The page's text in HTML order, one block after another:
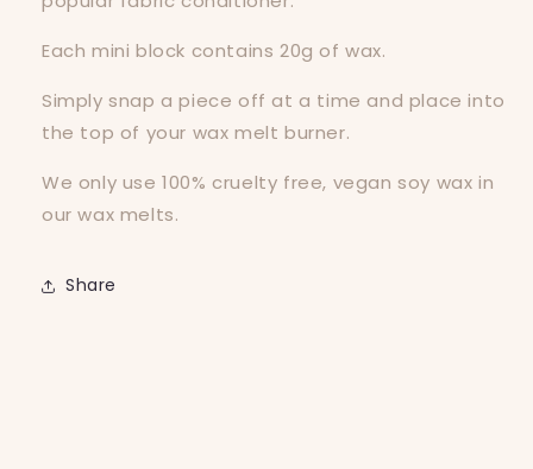
Each mini block contains 20g of wax.
Simply snap a piece off at a time and place into
the top of your wax melt burner.
We only use 100% cruelty free, vegan soy wax in
our wax melts.
Share